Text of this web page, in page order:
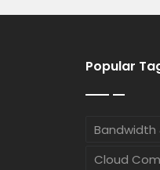
Popular
Cloud